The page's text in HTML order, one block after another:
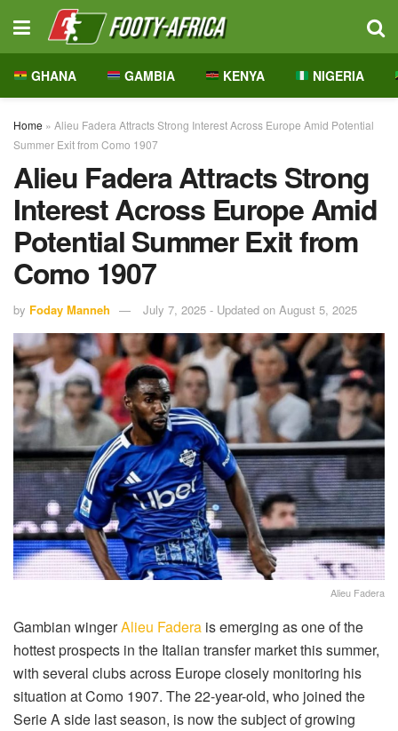
GHANA GAMBIA KENYA NIGERIA
Home » Alieu Fadera Attracts Strong Interest Across Europe Amid Potential
Summer Exit from Como 1907
Alieu Fadera Attracts Strong
Interest Across Europe Amid
Potential Summer Exit from
Como 1907
by Foday Manneh July 7, 2025 - Updated on August 5, 2025
Alieu Fadera
Gambian wingerAlieu Fadera is emerging as one of the
hottest prospects in the Italian transfer market this summer,
with several clubs across Europe closely monitoring his
situation at Como 1907. The 22-year-old, who joined the
Serie A side last season, is now the subject of growing